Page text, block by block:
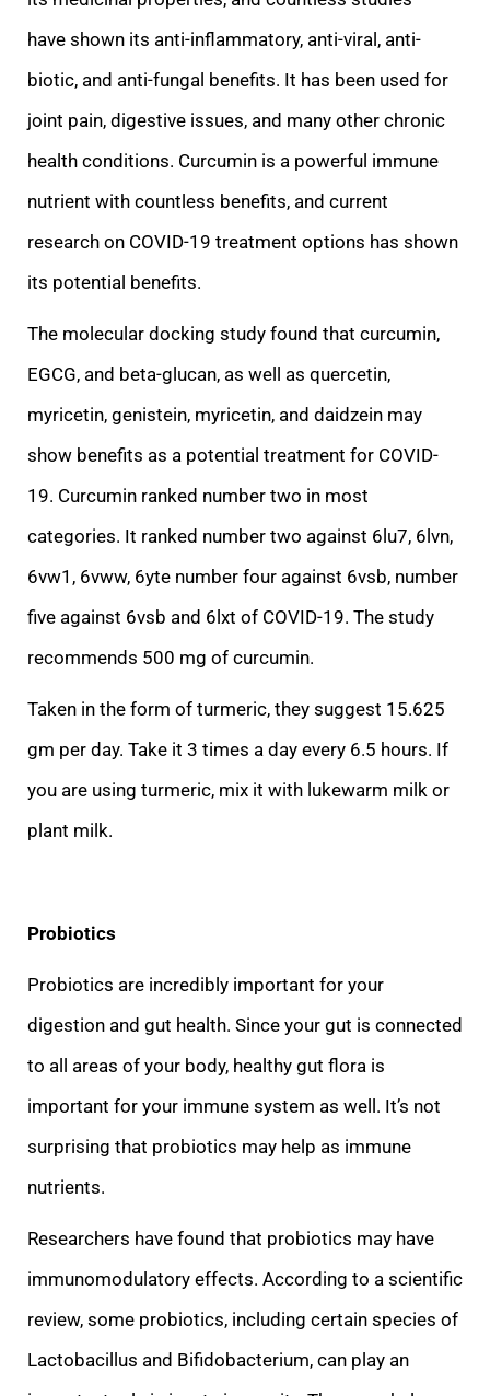
have shown its anti-inflammatory, anti-viral, anti-
biotic, and anti-fungal benefits. It has been used for
joint pain, digestive issues, and many other chronic
health conditions. Curcumin is a powerful immune
nutrient with countless benefits, and current
research on COVID-19 treatment options has shown
its potential benefits.
The molecular docking study found that curcumin,
EGCG, and beta-glucan, as well as quercetin,
myricetin, genistein, myricetin, and daidzein may
show benefits as a potential treatment for COVID-
19. Curcumin ranked number two in most
categories. It ranked number two against 6lu7, 6lvn,
6vw1, 6vww, 6yte number four against 6vsb, number
five against 6vsb and 6lxt of COVID-19. The study
recommends 500 mg of curcumin.
Taken in the form of turmeric, they suggest 15.625
gm per day. Take it 3 times a day every 6.5 hours. If
you are using turmeric, mix it with lukewarm milk or
plant milk.
Probiotics
Probiotics are incredibly important for your
digestion and gut health. Since your gut is connected
to all areas of your body, healthy gut flora is
important for your immune system as well. It’s not
surprising that probiotics may help as immune
nutrients.
Researchers have found that probiotics may have
immunomodulatory effects. According to a scientific
review, some probiotics, including certain species of
Lactobacillus and Bifidobacterium, can play an